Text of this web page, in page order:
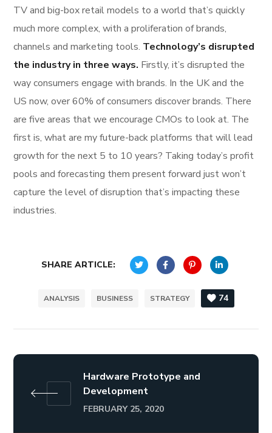
TV and big-box retail models to a world that’s quickly
much more complex, with a proliferation of brands,
channels and marketing tools. Technology’s disrupted
the industry in three ways. Firstly, it’s disrupted the
way consumers engage with brands. In the UK and the
US now, over 60% of consumers discover brands. There
are five areas that we encourage CMOs to look at. The
first is, what are my future-back platforms that will lead
growth for the next 5 to 10 years? Taking today’s profit
pools and forecasting them present forward just won’t
capture the level of disruption that’s impacting these
industries.
SHARE ARTICLE:
ANALYSIS BUSINESS STRATEGY 74
Hardware Prototype and
Development
FEBRUARY 25, 2020